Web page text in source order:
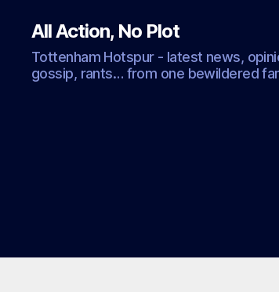
All Action, No Plot
Tottenham Hotspur - latest news,
gossip, rants… from one bewildered